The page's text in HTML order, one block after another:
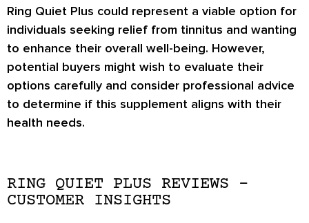
Ring Quiet Plus could represent a viable option for
individuals seeking relief from tinnitus and wanting
to enhance their overall well-being. However,
potential buyers might wish to evaluate their
options carefully and consider professional advice
to determine if this supplement aligns with their
health needs.
RING QUIET PLUS REVIEWS –
CUSTOMER INSIGHTS